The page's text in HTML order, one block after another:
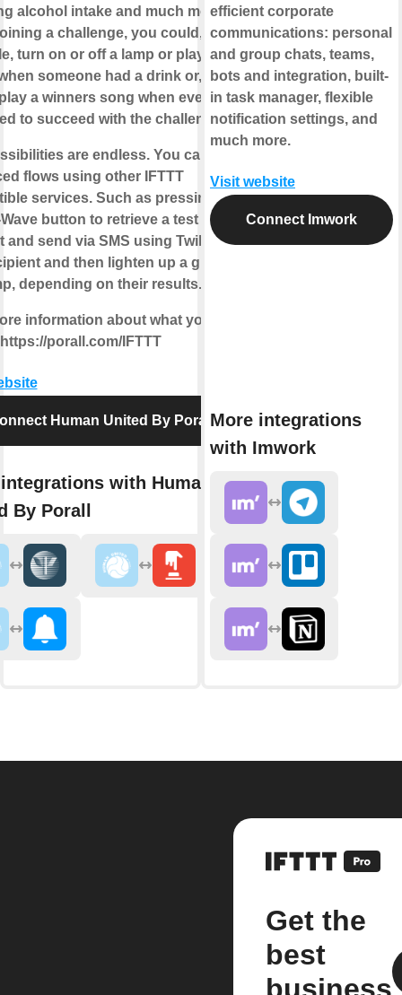
alcohol intake and much more.
a challenge, you could, for
turn on or off a lamp or play some
someone had a drink or, even
a winners song when everyone
to succeed with the challenge.
are endless. You can build
flows using other IFTTT
services. Such as pressing a
button to retrieve a test
and send via SMS using Twilio to
and then lighten up a green or
depending on their results.
information about what you can
porall.com/IFTTT
Human United By Porall
with Human
By Porall
efficient corporate
communications: personal
and group chats, teams,
bots and integration, built-
in task manager, flexible
notification settings, and
much more.
Visit website
Connect Imwork
More integrations
with Imwork
Get the
best